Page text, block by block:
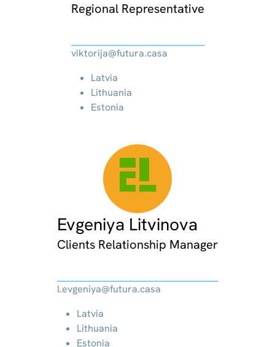
Regional Representative
viktorija@futura.casa
Latvia
Lithuania
Estonia
EL
Evgeniya Litvinova
Clients Relationship Manager
l.evgeniya@futura.casa
Latvia
Lithuania
Estonia